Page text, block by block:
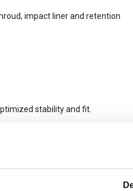
impact liner and retention
stability and fit.
comfort pads in two